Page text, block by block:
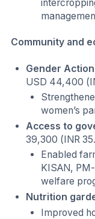
Community and
Gender
USD 44,400
women’s
Access to
39,300 (INR
Enabled
KISAN,
welfare
Nutrition
Improved